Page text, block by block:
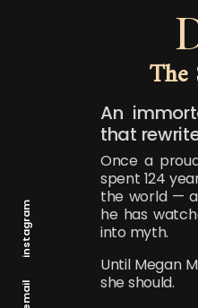
email
instagram
An
that
Once a
spent 124
the world —
he has
into myth.
Until Megan
she should.